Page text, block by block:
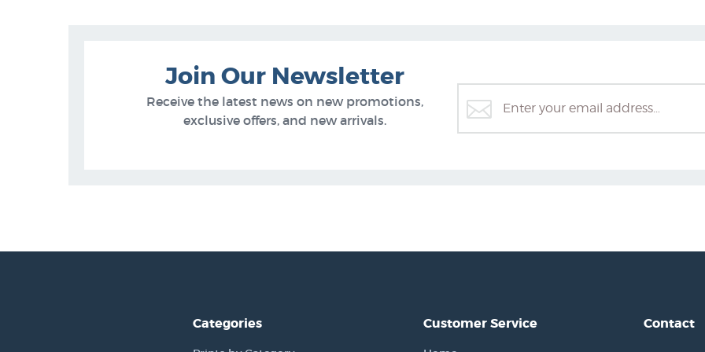
Join Our Newsletter
Receive the latest news on new promotions,
exclusive offers, and new arrivals.
Categories Customer Service Contact